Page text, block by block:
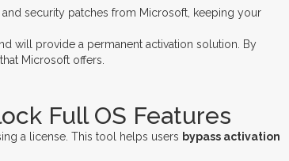
security patches from Microsoft, keeping your
will provide a permanent activation solution. By
Microsoft offers.
Full OS Features
a license. This tool helps users bypass activation